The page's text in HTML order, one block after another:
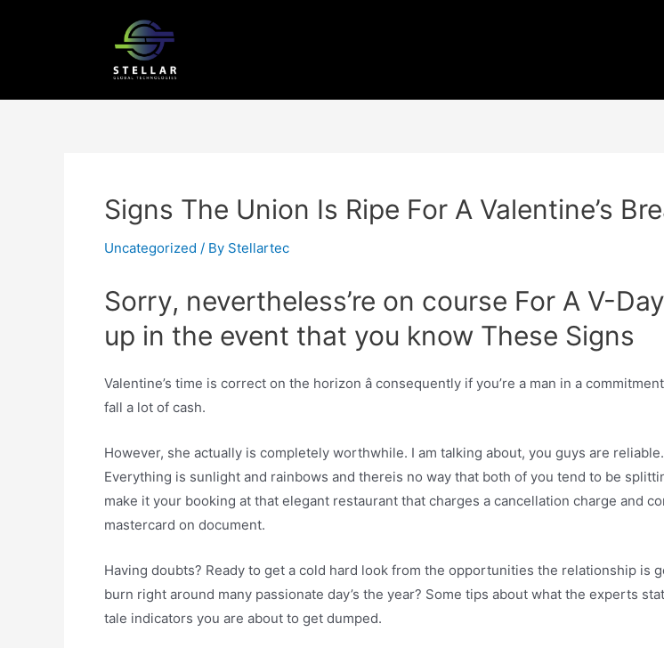
Signs The Union Is Ripe For A Valentine’s
Uncategorized / By Stellartec
Sorry, nevertheless’re on course For A V-
up in the event that you know These Signs
Valentine’s time is correct on the horizon â consequently if you’re a man in a
fall a lot of cash.
However, she actually is completely worthwhile. I am talking about, you guys are
Everything is sunlight and rainbows and thereis no way that both of you tend to be
make it your booking at that elegant restaurant that charges a cancellation charge and
mastercard on document.
Having doubts? Ready to get a cold hard look from the opportunities the relationship is
burn right around many passionate day’s the year? Some tips about what the experts
tale indicators you are about to get dumped.